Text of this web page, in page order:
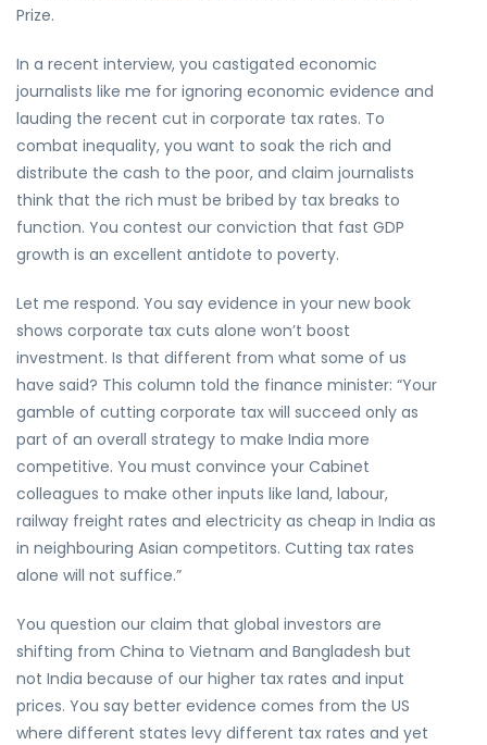
Prize.
In a recent interview, you castigated economic
journalists like me for ignoring economic evidence and
lauding the recent cut in corporate tax rates. To
combat inequality, you want to soak the rich and
distribute the cash to the poor, and claim journalists
think that the rich must be bribed by tax breaks to
function. You contest our conviction that fast GDP
growth is an excellent antidote to poverty.
Let me respond. You say evidence in your new book
shows corporate tax cuts alone won’t boost
investment. Is that different from what some of us
have said? This column told the finance minister: “Your
gamble of cutting corporate tax will succeed only as
part of an overall strategy to make India more
competitive. You must convince your Cabinet
colleagues to make other inputs like land, labour,
railway freight rates and electricity as cheap in India as
in neighbouring Asian competitors. Cutting tax rates
alone will not suffice.”
You question our claim that global investors are
shifting from China to Vietnam and Bangladesh but
not India because of our higher tax rates and input
prices. You say better evidence comes from the US
where different states levy different tax rates and yet